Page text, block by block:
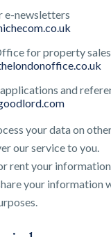
e-newsletters
for property sales
and
your data on
our service to you.
rent your
your information